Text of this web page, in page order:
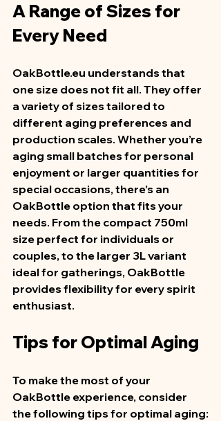
A Range of Sizes for
Every Need
OakBottle.eu understands that
one size does not fit all. They offer
a variety of sizes tailored to
different aging preferences and
production scales. Whether you’re
aging small batches for personal
enjoyment or larger quantities for
special occasions, there’s an
OakBottle option that fits your
needs. From the compact 750ml
size perfect for individuals or
couples, to the larger 3L variant
ideal for gatherings, OakBottle
provides flexibility for every spirit
enthusiast.
Tips for Optimal Aging
To make the most of your
OakBottle experience, consider
the following tips for optimal aging: